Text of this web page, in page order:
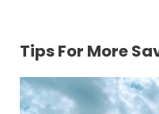
Tips For More